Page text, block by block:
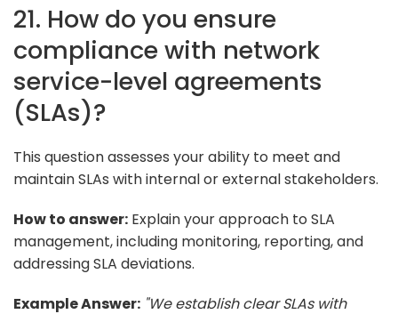
21. How do you ensure
compliance with network
service-level agreements
(SLAs)?
This question assesses your ability to meet and
maintain SLAs with internal or external stakeholders.
How to answer: Explain your approach to SLA
management, including monitoring, reporting, and
addressing SLA deviations.
Example Answer: "We establish clear SLAs with